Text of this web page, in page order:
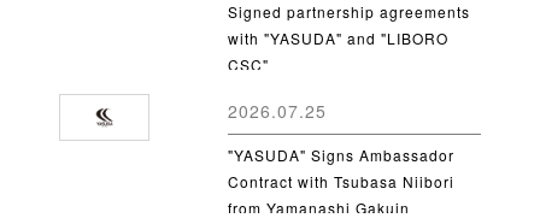
Signed partnership agreements
with "YASUDA" and "LIBORO
CSC"
2026.07.25
"YASUDA" Signs Ambassador
Contract with Tsubasa Niibori
from Yamanashi Gakuin